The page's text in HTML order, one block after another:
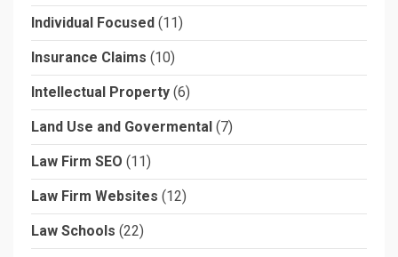
Individual Focused (11)
Insurance Claims (10)
Intellectual Property (6)
Land Use and Govermental (7)
Law Firm SEO (11)
Law Firm Websites (12)
Law Schools (22)